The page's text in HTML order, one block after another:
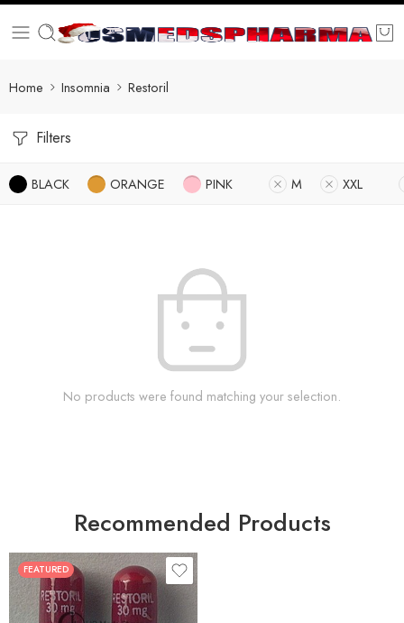
Home Insomnia Restoril
Filters
BLACK ORANGE PINK M XXL
No products were found matching your selection.
Recommended Products
FEATURED
30
60